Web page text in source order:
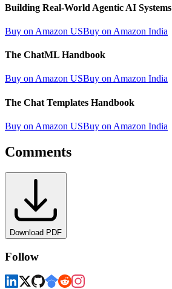
Building Real-World Agentic AI Systems
Buy on Amazon USBuy on Amazon India
The ChatML Handbook
Buy on Amazon USBuy on Amazon India
The Chat Templates Handbook
Buy on Amazon USBuy on Amazon India
Comments
Download PDF
Follow